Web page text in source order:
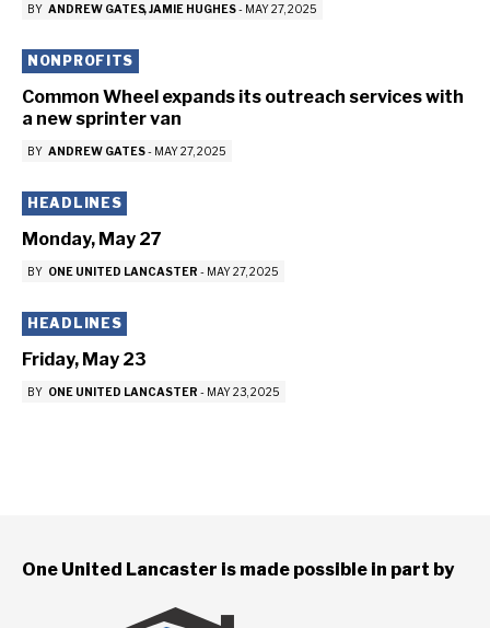
BY ANDREW GATES JAMIE HUGHES- MAY 27, 2025
NONPROFITS
Common Wheel expands its outreach services with
a new sprinter van
BY ANDREW GATES- MAY 27, 2025
HEADLINES
Monday, May 27
BY ONE UNITED LANCASTER - MAY 27, 2025
HEADLINES
Friday, May 23
BY ONE UNITED LANCASTER - MAY 23, 2025
One United Lancaster is made possible in part by